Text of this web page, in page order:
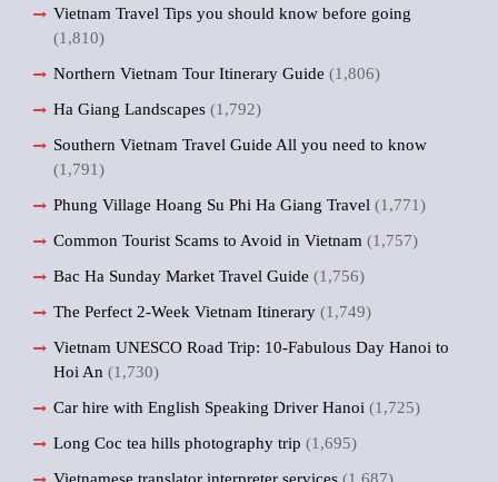
Vietnam Travel Tips you should know before going
(1,810)
Northern Vietnam Tour Itinerary Guide (1,806)
Ha Giang Landscapes (1,792)
Southern Vietnam Travel Guide All you need to know
(1,791)
Phung Village Hoang Su Phi Ha Giang Travel (1,771)
Common Tourist Scams to Avoid in Vietnam (1,757)
Bac Ha Sunday Market Travel Guide (1,756)
The Perfect 2-Week Vietnam Itinerary (1,749)
Vietnam UNESCO Road Trip: 10-Fabulous Day Hanoi to
Hoi An (1,730)
Car hire with English Speaking Driver Hanoi (1,725)
Long Coc tea hills photography trip (1,695)